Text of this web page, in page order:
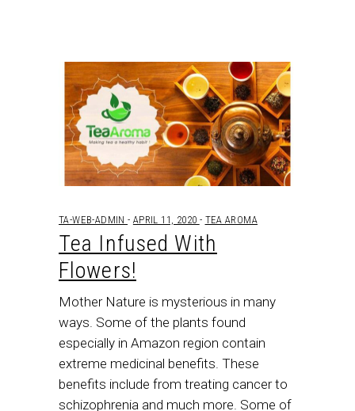
TA-WEB-ADMIN APRIL 11, 2020 TEA AROMA
Tea Infused With
Flowers!
Mother Nature is mysterious in many
ways. Some of the plants found
especially in Amazon region contain
extreme medicinal benefits. These
benefits include from treating cancer to
schizophrenia and much more. Some of